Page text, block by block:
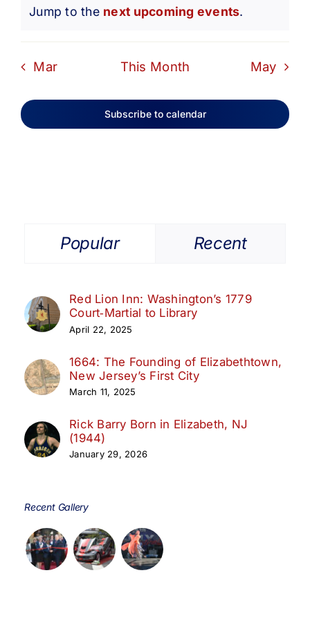
Notice
Jump to the next upcoming events.
Mar This Month May
Subscribe to calendar
Popular Recent
Red Lion Inn: Washington’s 1779
Court‑Martial to Library
April 22, 2025
1664: The Founding of Elizabethtown,
New Jersey’s First City
March 11, 2025
Rick Barry Born in Elizabeth, NJ
(1944)
January 29, 2026
Recent Gallery